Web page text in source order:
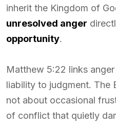
inherit the Kingdom of
unresolved anger
opportunity.
Matthew 5:22 links
liability to judgment. The
not about occasional
of conflict that quietly